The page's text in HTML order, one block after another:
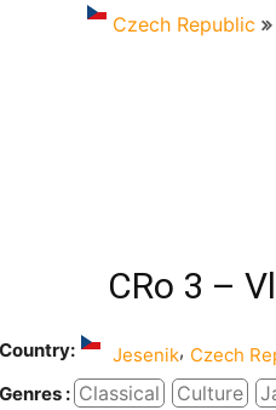
Czech Republic
CRo 3 –
Country: Jesenik, Czech
Genres : Classical Culture